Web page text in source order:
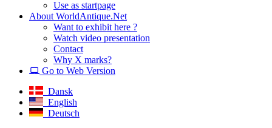
Use as startpage
About WorldAntique.Net
Want to exhibit here ?
Watch video presentation
Contact
Why X marks?
Go to Web Version
Dansk
English
Deutsch